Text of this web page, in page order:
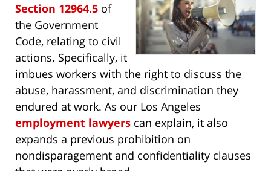
Section 12964.5 of
the Government
Code, relating to civil
actions. Specifically, it
imbues workers with the right to discuss the
abuse, harassment, and discrimination they
endured at work. As our Los Angeles
employment lawyers can explain, it also
expands a previous prohibition on
nondisparagement and confidentiality clauses